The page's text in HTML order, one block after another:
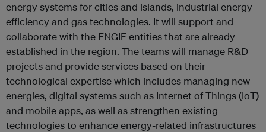
energy systems for cities and islands, industrial energy
efficiency and gas technologies. It will support and
collaborate with the ENGIE entities that are already
established in the region. The teams will manage R&D
projects and provide services based on their
technological expertise which includes managing new
energies, digital systems such as Internet of Things (IoT)
and mobile apps, as well as strengthen existing
technologies to enhance energy-related infrastructures